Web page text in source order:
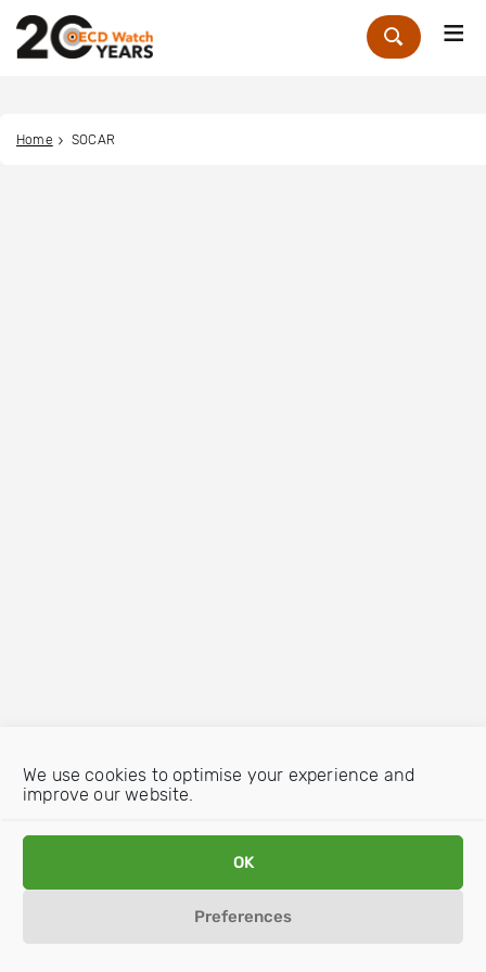
We use cookies to optimise your experience and
improve our website.
OK
Preferences
Zoek
Home SOCAR